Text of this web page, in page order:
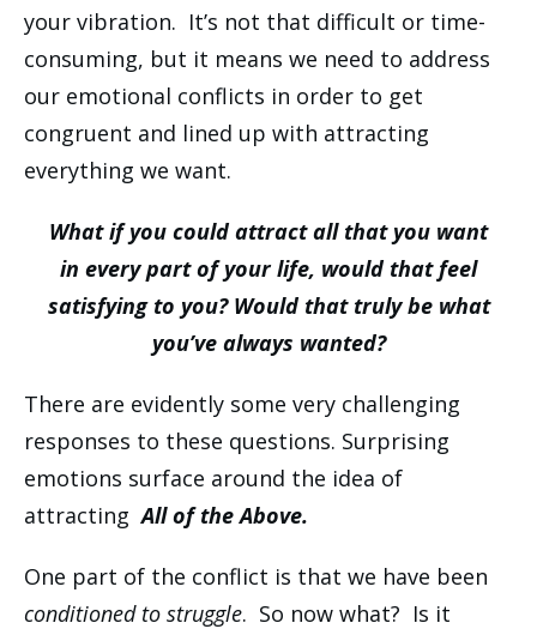
your vibration. It’s not that difficult or time-
consuming, but it means we need to address
our emotional conflicts in order to get
congruent and lined up with attracting
everything we want.
What if you could attract all that you want
in every part of your life, would that feel
satisfying to you? Would that truly be what
you’ve always wanted?
There are evidently some very challenging
responses to these questions. Surprising
emotions surface around the idea of
attractingAll of the Above.
One part of the conflict is that we have been
conditioned to struggle. So now what? Is it